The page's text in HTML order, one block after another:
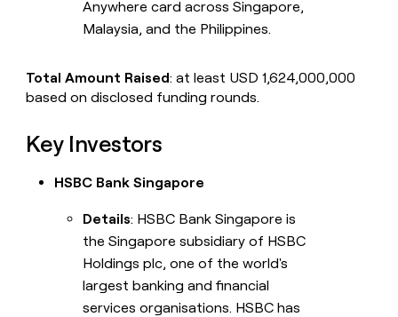
Anywhere card across Singapore,
Malaysia, and the Philippines.
Total Amount Raised: at least USD 1,624,000,000
based on disclosed funding rounds.
Key Investors
HSBC Bank Singapore
Details: HSBC Bank Singapore is
the Singapore subsidiary of HSBC
Holdings plc, one of the world's
largest banking and financial
services organisations. HSBC has